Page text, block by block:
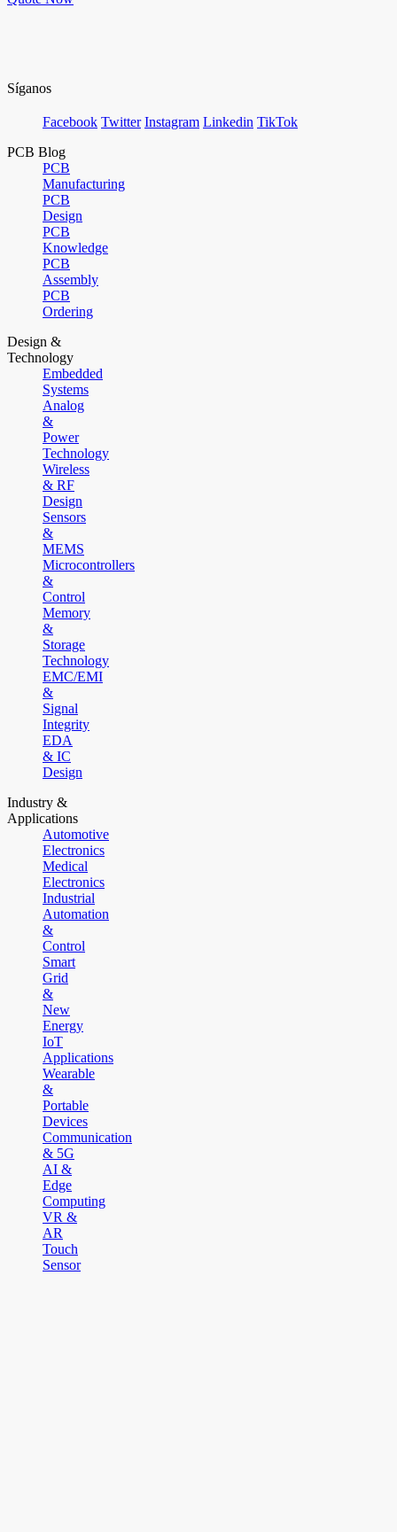
Síganos
Facebook Twitter Instagram Linkedin TikTok
PCB Blog
PCB
Manufacturing
PCB
Design
PCB
Knowledge
PCB
Assembly
PCB
Ordering
Design &
Technology
Embedded
Systems
Analog
&
Power
Technology
Wireless
& RF
Design
Sensors
&
MEMS
Microcontrollers
&
Control
Memory
&
Storage
Technology
EMC/EMI
&
Signal
Integrity
EDA
& IC
Design
Industry &
Applications
Automotive
Electronics
Medical
Electronics
Industrial
Automation
&
Control
Smart
Grid
&
New
Energy
IoT
Applications
Wearable
&
Portable
Devices
Communication
& 5G
AI &
Edge
Computing
VR &
AR
Touch
Sensor